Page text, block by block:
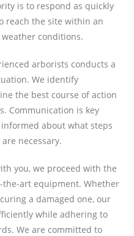
is to respond as quickly
reach the site within an
conditions.
arborists conducts a
We identify
the best course of action
Communication is key
about what steps
necessary.
you, we proceed with the
art equipment. Whether
a damaged one, our
while adhering to
We are committed to